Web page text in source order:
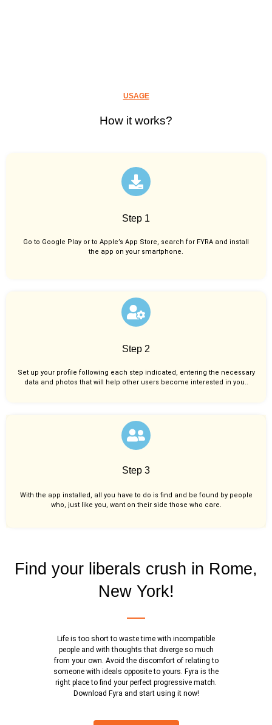
USAGE
How it works?
Step 1
Go to Google Play or to Apple’s App Store, search for FYRA and install
the app on your smartphone.
Step 2
Set up your profile following each step indicated, entering the necessary
data and photos that will help other users become interested in you..
Step 3
With the app installed, all you have to do is find and be found by people
who, just like you, want on their side those who care.
Find your liberals crush in Rome,
New York!
Life is too short to waste time with incompatible
people and with thoughts that diverge so much
from your own. Avoid the discomfort of relating to
someone with ideals opposite to yours. Fyra is the
right place to find your perfect progressive match.
Download Fyra and start using it now!